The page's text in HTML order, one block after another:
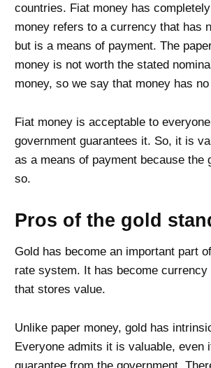
countries. Fiat money has
money refers to a currency that has
but is a means of payment. The
money is not worth the stated
money, so we say that money has
Fiat money is acceptable to
government guarantees it. So, it is
as a means of payment because the
so.
Pros of the gold
Gold has become an important part
rate system. It has become currency
that stores value.
Unlike paper money, gold has
Everyone admits it is valuable, even